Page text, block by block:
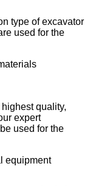
type of excavator
used for the
quality,
expert
used for the
equipment